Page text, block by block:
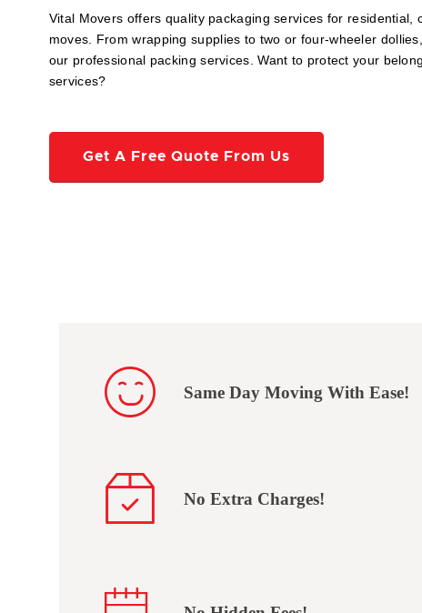
Vital Movers offers quality packaging services for residential,
moves. From wrapping supplies to two or four-wheeler
our professional packing services. Want to protect your
services?
Get A Free Quote From Us
Same Day Moving With Ease!
No Extra Charges!